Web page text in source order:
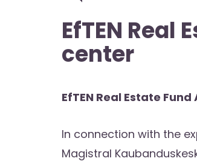
EfTEN
center
EfTEN Real Estate
In connection with the
Magistral